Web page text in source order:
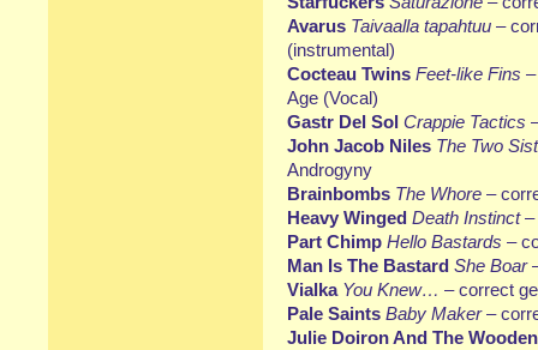
Avarus Taivaalla tapahtuu –
(instrumental)
Cocteau Twins Feet-like Fins
Age (Vocal)
Gastr Del Sol Crappie Tactics
John Jacob Niles The Two
Androgyny
Brainbombs The Whore –
Heavy Winged Death Instinct–
Part Chimp Hello Bastards –
Man Is The Bastard She Boar
Vialka You Knew… – correct
Pale Saints Baby Maker–
Julie Doiron And The